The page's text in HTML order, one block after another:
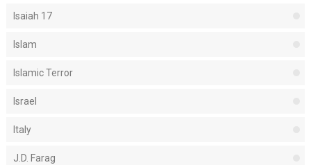
Isaiah 17
Islam
Islamic Terror
Israel
Italy
J.D. Farag